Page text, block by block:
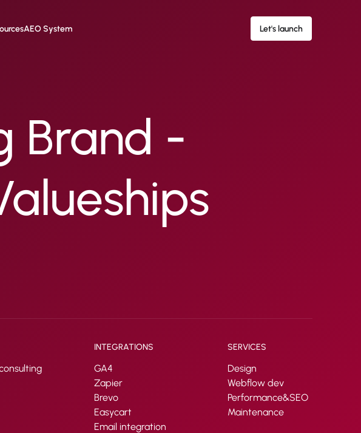
AEO System Let's launch
Brand -
INTEGRATIONS
GA4
Zapier
Brevo
Easycart
Email integration
SERVICES
Design
Webflow dev
Performance&SEO
Maintenance